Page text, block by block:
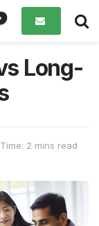
Long-
2 mins read